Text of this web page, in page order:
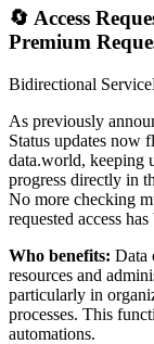
🔄 Access
Premium
Bidirectional
As previously
Status updates now
data.world, keeping
progress directly in
No more checking
requested access
Who benefits: Data
resources and
particularly in
processes. This
automations.